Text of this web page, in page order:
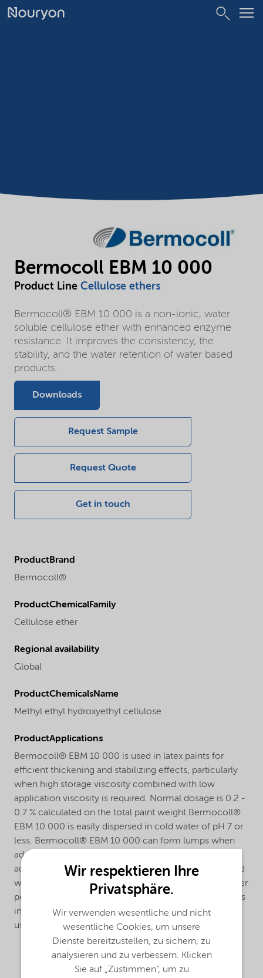
Bermocoll EBM 10 000
Product Line Cellulose ethers
Bermocoll® EBM 10 000 is a non-ionic, water
soluble cellulose ether with enhanced enzyme
resistance. It improves the consistency, the
stability, and the water retention of water based
products.
Downloads
Request Sample
Request Quote
Get in touch
ProductBrand
Bermocoll®
ProductChemicalFamily
Cellulose ether
Regional availability
Global
ProductChemicalsName
Methyl ethyl hydroxyethyl cellulose
ProductApplications
Bermocoll® EBM 10 000 is used in latex paints for
efficient thickening and stabilizing effects, particularly
when high storage viscosity combined with low
application viscosity is required. Normal dosage is 0.2 -
0.7 % calculated on the total paint weight.Bermocoll®
EBM 10 000 is easily dispersed in cold water of pH 7 or
less. Bermocoll® EBM 10 000 can form lumps when
added to an alkaline liquid. To avoid this, it should be
added as a ready stock solution, as a slurry in slight acid
water or in an organic solvent, or as a dry mix with other
powder materials.The dissolving time after dispersion is
influenced by the water pH. Alkaline additives can be
used to speed up the dissolving process.
Wir respektieren Ihre
Privatsphäre.
Wir verwenden wesentliche und nicht
wesentliche Cookies, um unsere
Dienste bereitzustellen, zu sichern, zu
analysieren und zu verbessern. Klicken
Sie auf „Zustimmen“, um zu